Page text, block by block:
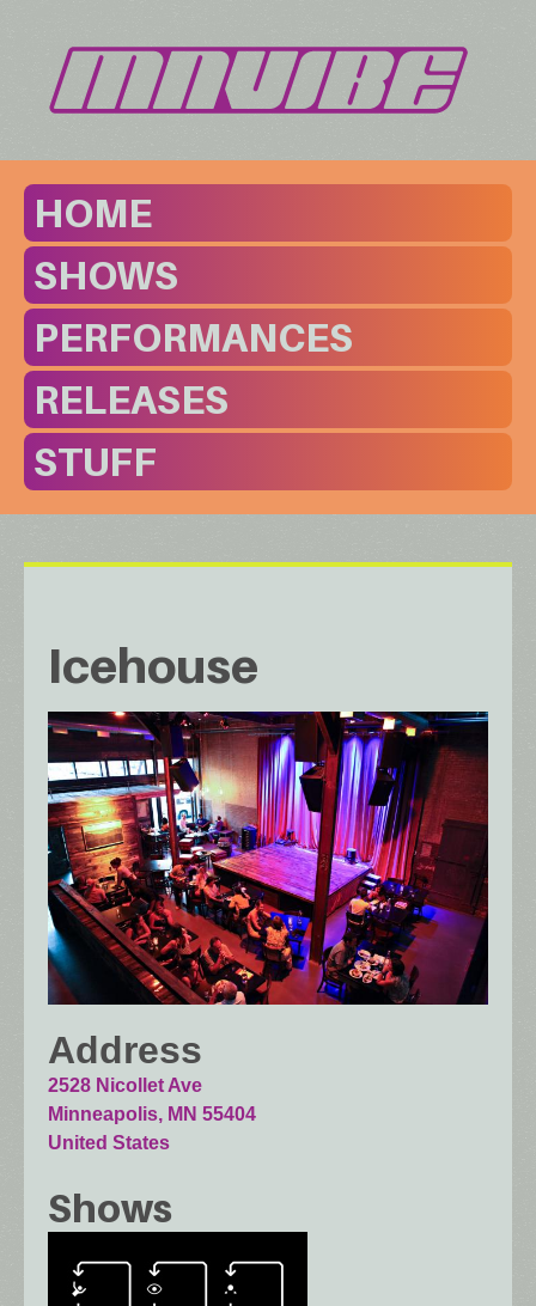
HOME
SHOWS
PERFORMANCES
RELEASES
STUFF
Icehouse
Address
2528 Nicollet Ave
Minneapolis, MN 55404
United States
Shows